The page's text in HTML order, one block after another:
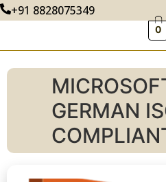
+91 8828075349
0
GERMAN